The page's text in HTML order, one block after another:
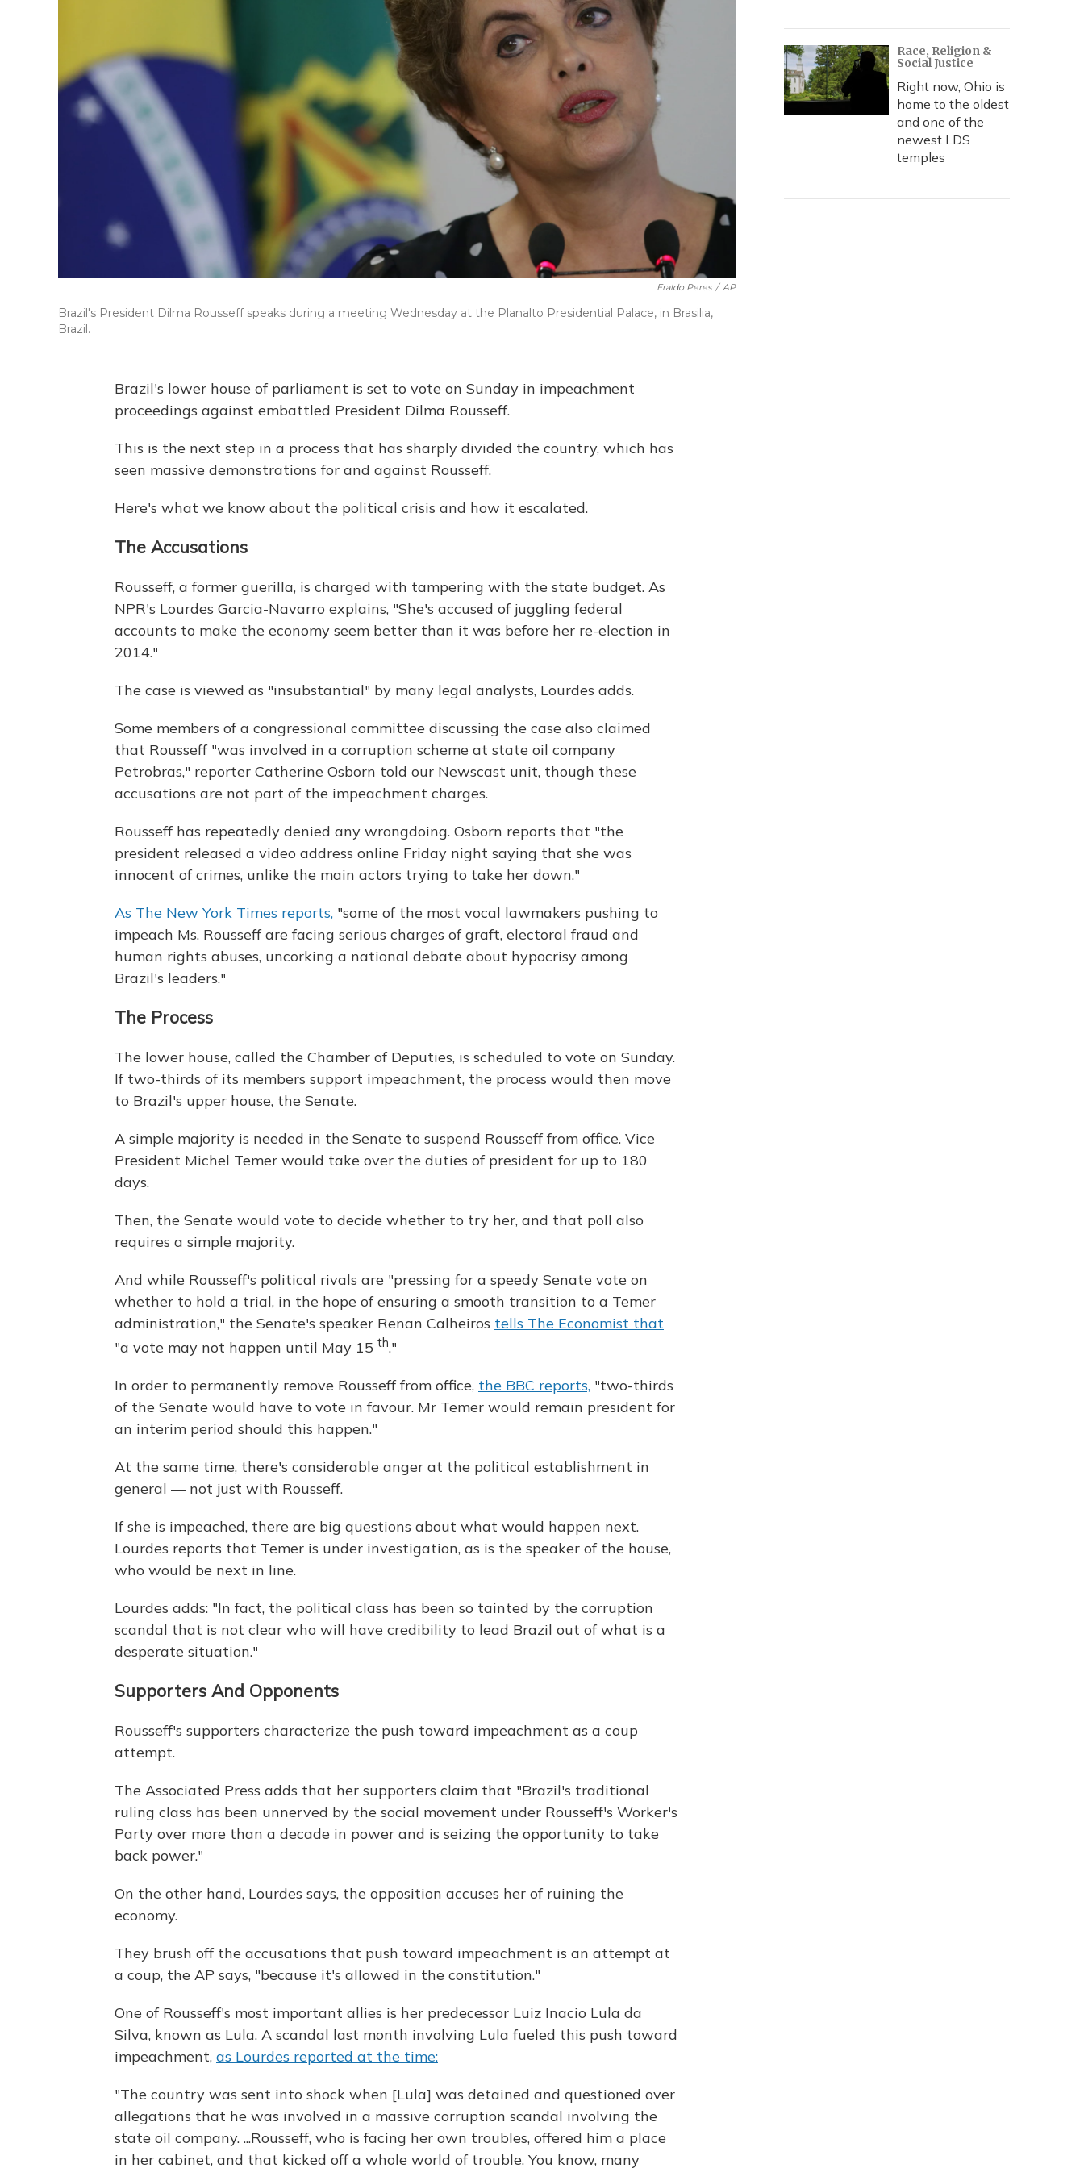
Eraldo Peres / AP
Brazil's President Dilma Rousseff speaks during a meeting Wednesday at the Planalto Presidential Palace, in Brasilia,
Brazil.
Brazil's lower house of parliament is set to vote on Sunday in impeachment
proceedings against embattled President Dilma Rousseff.
This is the next step in a process that has sharply divided the country, which has
seen massive demonstrations for and against Rousseff.
Here's what we know about the political crisis and how it escalated.
The Accusations
Rousseff, a former guerilla, is charged with tampering with the state budget. As
NPR's Lourdes Garcia-Navarro explains, "She's accused of juggling federal
accounts to make the economy seem better than it was before her re-election in
2014."
The case is viewed as "insubstantial" by many legal analysts, Lourdes adds.
Some members of a congressional committee discussing the case also claimed
that Rousseff "was involved in a corruption scheme at state oil company
Petrobras," reporter Catherine Osborn told our Newscast unit, though these
accusations are not part of the impeachment charges.
Rousseff has repeatedly denied any wrongdoing. Osborn reports that "the
president released a video address online Friday night saying that she was
innocent of crimes, unlike the main actors trying to take her down."
As The New York Times reports, "some of the most vocal lawmakers pushing to
impeach Ms. Rousseff are facing serious charges of graft, electoral fraud and
human rights abuses, uncorking a national debate about hypocrisy among
Brazil's leaders."
The Process
The lower house, called the Chamber of Deputies, is scheduled to vote on Sunday.
If two-thirds of its members support impeachment, the process would then move
to Brazil's upper house, the Senate.
A simple majority is needed in the Senate to suspend Rousseff from office. Vice
President Michel Temer would take over the duties of president for up to 180
days.
Then, the Senate would vote to decide whether to try her, and that poll also
requires a simple majority.
And while Rousseff's political rivals are "pressing for a speedy Senate vote on
whether to hold a trial, in the hope of ensuring a smooth transition to a Temer
administration," the Senate's speaker Renan Calheiros tells The Economist that
"a vote may not happen until May 15 th."
In order to permanently remove Rousseff from office, the BBC reports, "two-thirds
of the Senate would have to vote in favour. Mr Temer would remain president for
an interim period should this happen."
At the same time, there's considerable anger at the political establishment in
general — not just with Rousseff.
If she is impeached, there are big questions about what would happen next.
Lourdes reports that Temer is under investigation, as is the speaker of the house,
who would be next in line.
Lourdes adds: "In fact, the political class has been so tainted by the corruption
scandal that is not clear who will have credibility to lead Brazil out of what is a
desperate situation."
Supporters And Opponents
Rousseff's supporters characterize the push toward impeachment as a coup
attempt.
The Associated Press adds that her supporters claim that "Brazil's traditional
ruling class has been unnerved by the social movement under Rousseff's Worker's
Party over more than a decade in power and is seizing the opportunity to take
back power."
On the other hand, Lourdes says, the opposition accuses her of ruining the
economy.
They brush off the accusations that push toward impeachment is an attempt at
a coup, the AP says, "because it's allowed in the constitution."
One of Rousseff's most important allies is her predecessor Luiz Inacio Lula da
Silva, known as Lula. A scandal last month involving Lula fueled this push toward
impeachment, as Lourdes reported at the time:
"The country was sent into shock when [Lula] was detained and questioned over
allegations that he was involved in a massive corruption scandal involving the
state oil company. ...Rousseff, who is facing her own troubles, offered him a place
in her cabinet, and that kicked off a whole world of trouble. You know, many
Race, Religion &
Social Justice
Right now, Ohio is
home to the oldest
and one of the
newest LDS
temples